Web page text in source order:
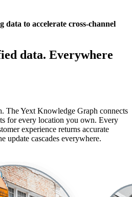
to accelerate cross-channel
data. Everywhere
The Yext Knowledge Graph connects
for every location you own. Every
experience returns accurate
update cascades everywhere.